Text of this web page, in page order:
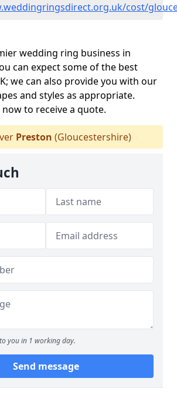
cost/
wedding ring business in
can expect some of the best
we can also provide you with our
and styles as appropriate.
to receive a quote.
Preston (Gloucestershire)
you in 1 working day.
Send message